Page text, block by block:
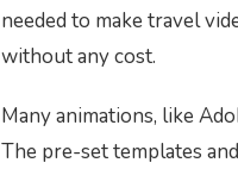
needed to make travel
without any cost.
Many animations, like
The pre-set templates